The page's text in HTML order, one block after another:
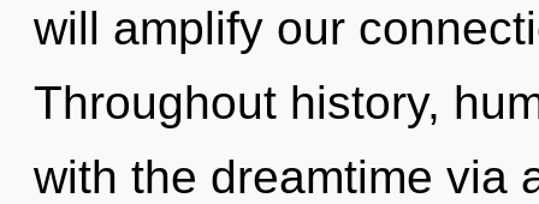
will amplify our
Throughout history,
with the dreamtime via